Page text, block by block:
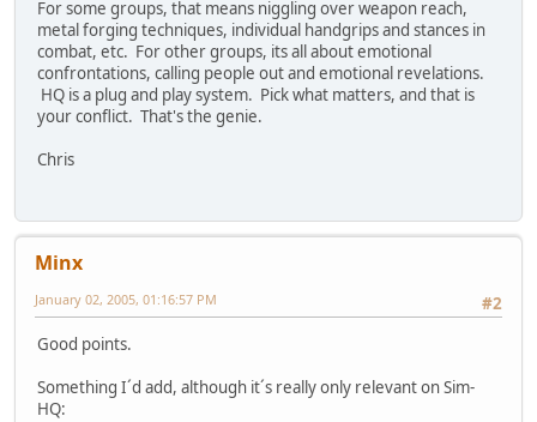
For some groups, that means niggling over weapon reach,
metal forging techniques, individual handgrips and stances in
combat, etc. For other groups, its all about emotional
confrontations, calling people out and emotional revelations.
HQ is a plug and play system. Pick what matters, and that is
your conflict. That's the genie.
Chris
Minx
#2
January 02, 2005, 01:16:57 PM
Good points.
Something I´d add, although it´s really only relevant on Sim-
HQ: